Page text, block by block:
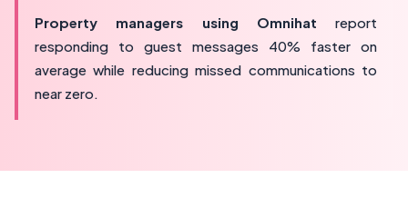
Property managers using Omnihat report
responding to guest messages 40% faster on
average while reducing missed communications to
near zero.